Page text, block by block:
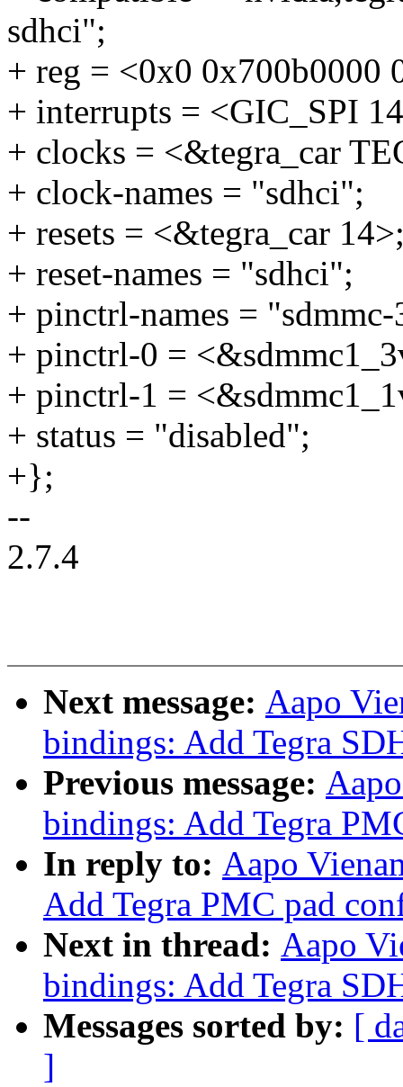
sdhci";
+ reg = <0x0 0x700b0000
+ interrupts = <GIC_SPI
+ clocks = <&tegra_car
+ clock-names = "sdhci";
+ resets = <&tegra_car
+ reset-names = "sdhci";
+ pinctrl-names =
+ pinctrl-0 =
+ pinctrl-1 =
+ status = "disabled";
+};
--
2.7.4
Next message: Aapo
bindings: Add Tegra
Previous message:
bindings: Add Tegra
In reply to: Aapo
Add Tegra PMC pad
Next in thread: Aapo
bindings: Add Tegra
Messages sorted by: [
]